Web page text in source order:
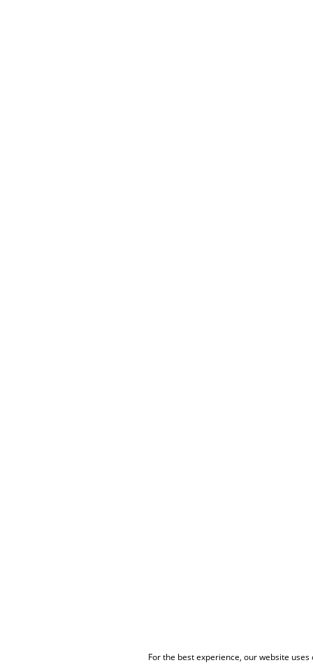
For the best experience, our website